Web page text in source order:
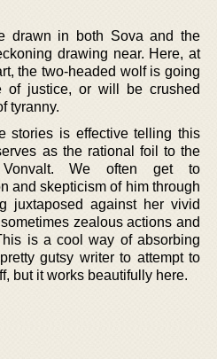
drawn in both Sova and the
drawing near. Here, at
the two-headed wolf is going
justice, or will be crushed
tyranny.
stories is effective telling this
as the rational foil to the
Vonvalt. We often get to
and skepticism of him through
juxtaposed against her vivid
zealous actions and
is a cool way of absorbing
gutsy writer to attempt to
but it works beautifully here.